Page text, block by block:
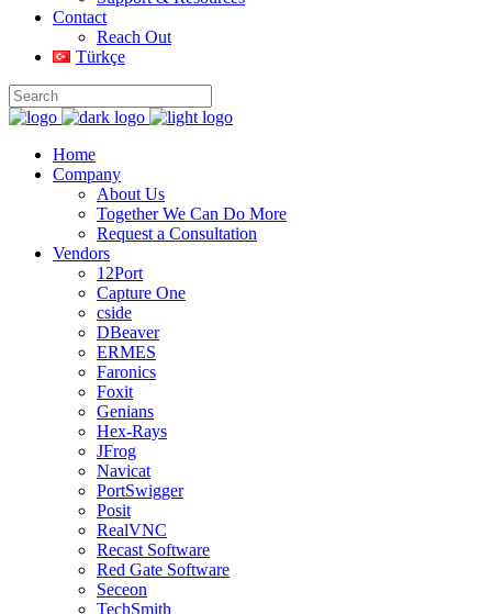
Contact
Reach Out
Türkçe
Home
Company
About Us
Together We Can Do More
Request a Consultation
Vendors
12Port
Capture One
cside
DBeaver
ERMES
Faronics
Foxit
Genians
Hex-Rays
JFrog
Navicat
PortSwigger
Posit
RealVNC
Recast Software
Red Gate Software
Seceon
TechSmith